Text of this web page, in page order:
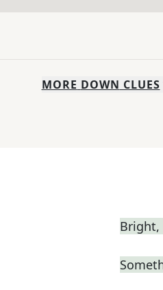
MORE DOWN CLUES
Bright,